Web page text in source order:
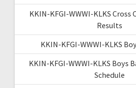
KKIN-KFGI-WWWI-KLKS Cross
Results
KKIN-KFGI-WWWI-KLKS
KKIN-KFGI-WWWI-KLKS Boys
Schedule